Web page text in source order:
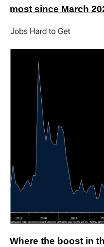
most since March
Where the boost in